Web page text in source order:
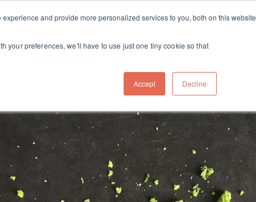
and provide more personalized services to you, both on this website
your preferences, we'll have to use just one tiny cookie so that
Accept Decline
About Travel